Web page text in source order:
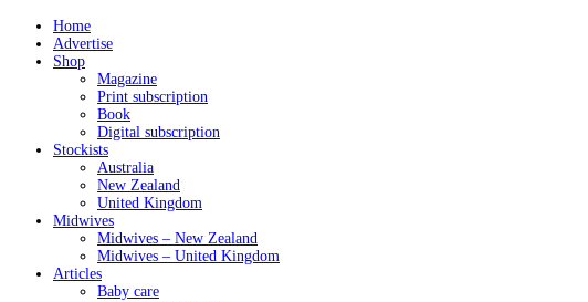
Home
Advertise
Shop
Magazine
Print subscription
Book
Digital subscription
Stockists
Australia
New Zealand
United Kingdom
Midwives
Midwives – New Zealand
Midwives – United Kingdom
Articles
Baby care